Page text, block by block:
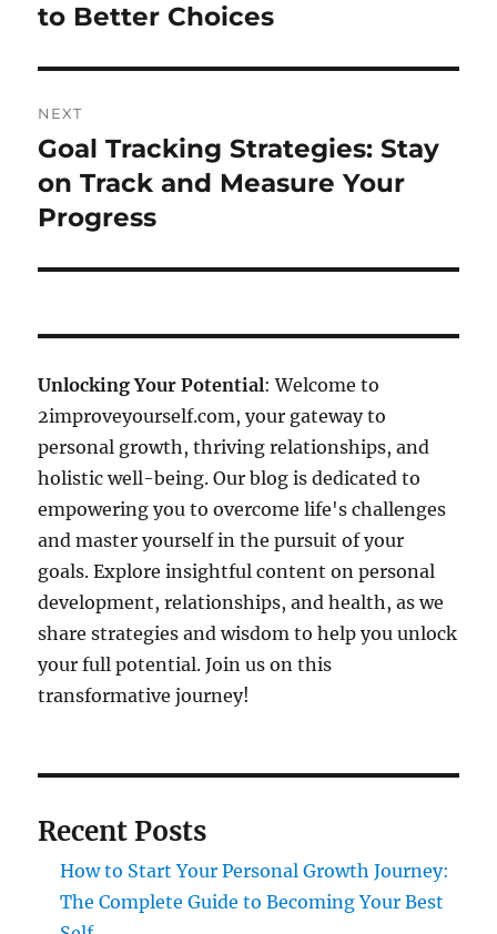
to Better Choices
NEXT
Next
post:
Goal Tracking Strategies: Stay
on Track and Measure Your
Progress
Unlocking Your Potential: Welcome to
2improveyourself.com, your gateway to
personal growth, thriving relationships, and
holistic well-being. Our blog is dedicated to
empowering you to overcome life's challenges
and master yourself in the pursuit of your
goals. Explore insightful content on personal
development, relationships, and health, as we
share strategies and wisdom to help you unlock
your full potential. Join us on this
transformative journey!
Recent Posts
How to Start Your Personal Growth Journey:
The Complete Guide to Becoming Your Best